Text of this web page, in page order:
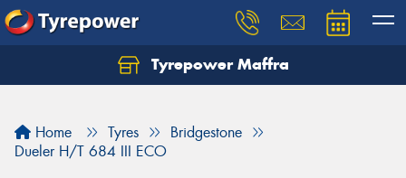
Tyrepower Maffra
Home Tyres
Bridgestone
Dueler H/T 684 III ECO